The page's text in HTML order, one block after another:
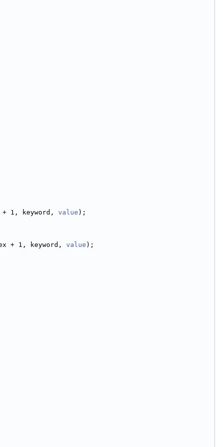
+ 1, keyword, value );
+ 1, keyword, value );